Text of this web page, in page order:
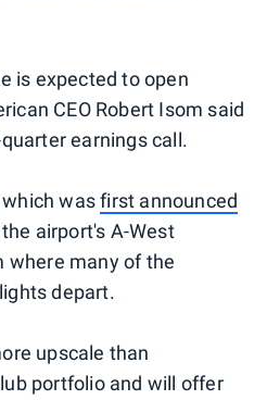
is expected to open
CEO Robert Isom said
earnings call.
which wasfirst announced
airport's A-West
many of the
depart.
upscale than
portfolio and will offer